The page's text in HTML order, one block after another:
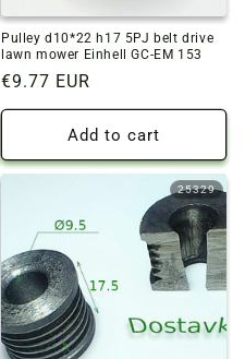
Pulley d10*22 h17 5PJ belt drive
lawn mower Einhell GC-EM 153
Regular
price
€9.77 EUR
Add to cart
25329